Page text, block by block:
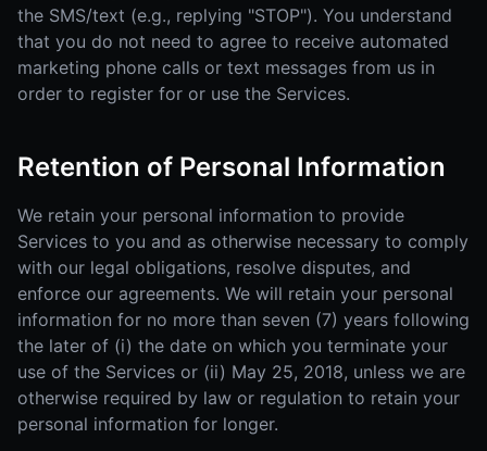
the SMS/text (e.g., replying "STOP"). You understand
that you do not need to agree to receive automated
marketing phone calls or text messages from us in
order to register for or use the Services.
Retention of Personal Information
We retain your personal information to provide
Services to you and as otherwise necessary to comply
with our legal obligations, resolve disputes, and
enforce our agreements. We will retain your personal
information for no more than seven (7) years following
the later of (i) the date on which you terminate your
use of the Services or (ii) May 25, 2018, unless we are
otherwise required by law or regulation to retain your
personal information for longer.